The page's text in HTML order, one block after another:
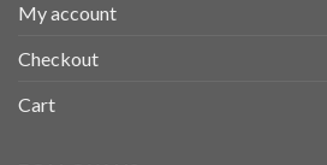
My account
Checkout
Cart